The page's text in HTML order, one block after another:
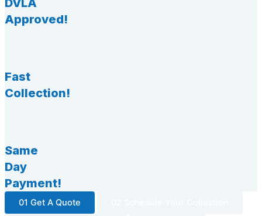
Approved!
Fast
Collection!
Same
Day
Payment!
01 Get A Quote